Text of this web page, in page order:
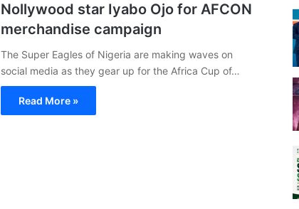
Nollywood star Iyabo Ojo for AFCON
merchandise campaign
The Super Eagles of Nigeria are making waves on
social media as they gear up for the Africa Cup of…
Read More »